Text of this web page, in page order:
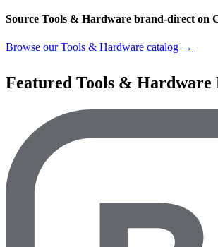
Source Tools & Hardware brand-direct on
Browse our Tools & Hardware catalog →
Featured Tools & Hardware